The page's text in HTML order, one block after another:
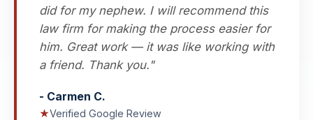
did for my nephew. I will recommend this
law firm for making the process easier for
him. Great work — it was like working with
a friend. Thank you."
- Carmen C.
★Verified Google Review